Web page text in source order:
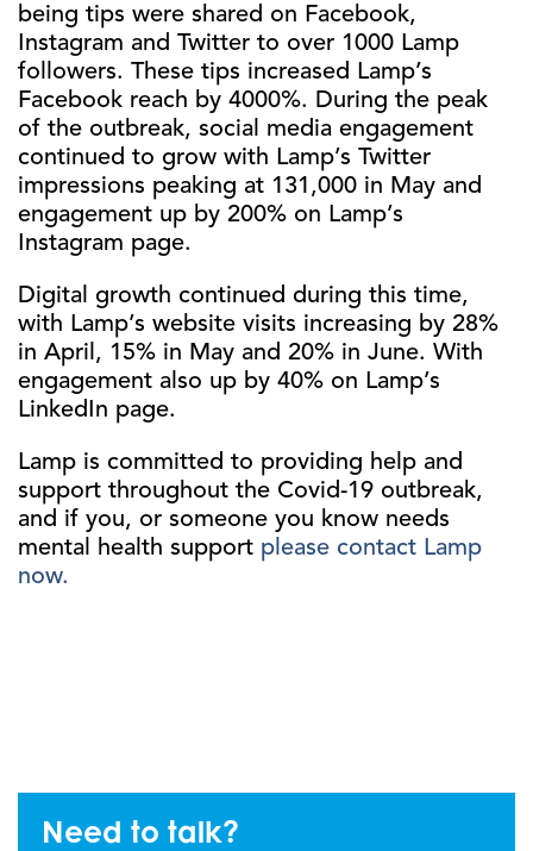
being tips were shared on Facebook,
Instagram and Twitter to over 1000 Lamp
followers. These tips increased Lamp’s
Facebook reach by 4000%. During the peak
of the outbreak, social media engagement
continued to grow with Lamp’s Twitter
impressions peaking at 131,000 in May and
engagement up by 200% on Lamp’s
Instagram page.
Digital growth continued during this time,
with Lamp’s website visits increasing by 28%
in April, 15% in May and 20% in June. With
engagement also up by 40% on Lamp’s
LinkedIn page.
Lamp is committed to providing help and
support throughout the Covid-19 outbreak,
and if you, or someone you know needs
mental health support please contact Lamp
now.
Need to talk?